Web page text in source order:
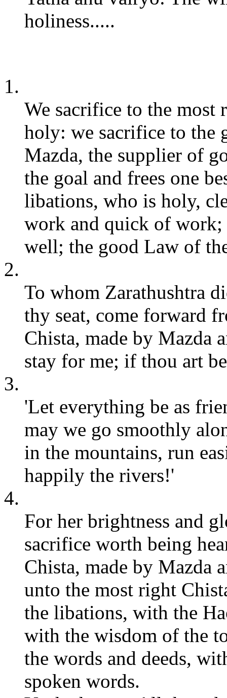
holiness.....
1.
We sacrifice to the most
holy: we sacrifice to the
Mazda, the supplier of
the goal and frees one
libations, who is holy,
work and quick of work;
well; the good Law of
2.
To whom Zarathushtra
thy seat, come forward
Chista, made by Mazda
stay for me; if thou art
3.
'Let everything be as
may we go smoothly
in the mountains, run
happily the rivers!'
4.
For her brightness and
sacrifice worth being
Chista, made by Mazda
unto the most right
the libations, with the
with the wisdom of the
the words and deeds,
spoken words.